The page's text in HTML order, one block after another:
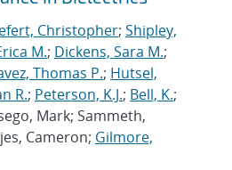
Christopher; Shipley,
M.; Dickens, Sara M.;
Thomas P.; Hutsel,
R.; Peterson, K.J.; Bell, K.;
Mark; Sammeth,
Cameron; Gilmore,